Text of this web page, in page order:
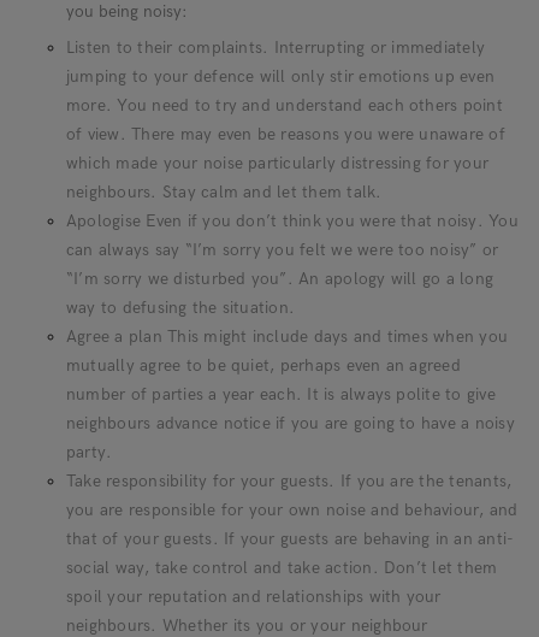
you being noisy:
Listen to their complaints. Interrupting or immediately
jumping to your defence will only stir emotions up even
more. You need to try and understand each others point
of view. There may even be reasons you were unaware of
which made your noise particularly distressing for your
neighbours. Stay calm and let them talk.
Apologise Even if you don’t think you were that noisy. You
can always say “I’m sorry you felt we were too noisy” or
“I’m sorry we disturbed you”. An apology will go a long
way to defusing the situation.
Agree a plan This might include days and times when you
mutually agree to be quiet, perhaps even an agreed
number of parties a year each. It is always polite to give
neighbours advance notice if you are going to have a noisy
party.
Take responsibility for your guests. If you are the tenants,
you are responsible for your own noise and behaviour, and
that of your guests. If your guests are behaving in an anti-
social way, take control and take action. Don’t let them
spoil your reputation and relationships with your
neighbours. Whether its you or your neighbour